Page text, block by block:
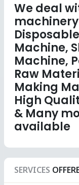
We deal
Machine,
Machine,
Raw
Making
High
& Many
available
SERVICES